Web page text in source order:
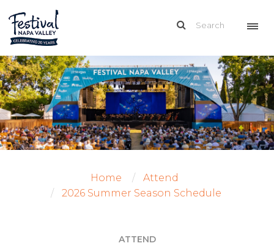
Home
Attend
2026 Summer Season Schedule
ATTEND